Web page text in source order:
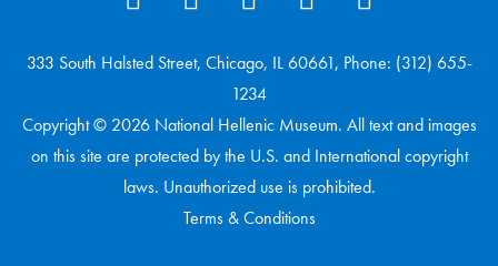
333 South Halsted Street, Chicago, IL 60661, Phone: (312) 655-
1234
Copyright © 2026 National Hellenic Museum. All text and images
on this site are protected by the U.S. and International copyright
laws. Unauthorized use is prohibited.
Terms & Conditions